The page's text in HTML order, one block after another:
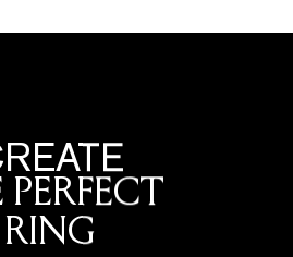
PERFECT
RING